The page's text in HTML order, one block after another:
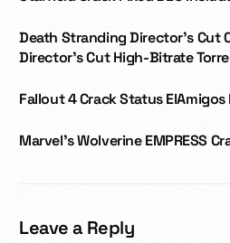
Death Stranding Director’s Cut
Director’s Cut High-Bitrate
Fallout 4 Crack Status ElAmigos
Marvel’s Wolverine EMPRESS
Leave a Reply